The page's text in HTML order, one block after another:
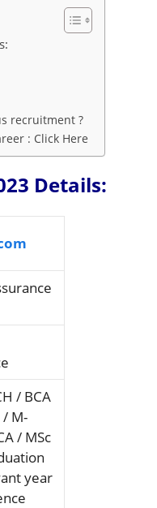
recruitment ?
: Click Here
Details:
/ BCA
/ M-
/ MSc
year